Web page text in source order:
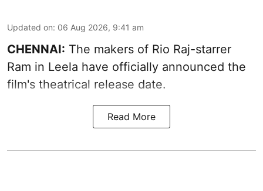
Updated on: 06 Aug 2026, 9:41 am
CHENNAI: The makers of Rio Raj-starrer
Ram in Leela have officially announced the
film's theatrical release date.
Read More